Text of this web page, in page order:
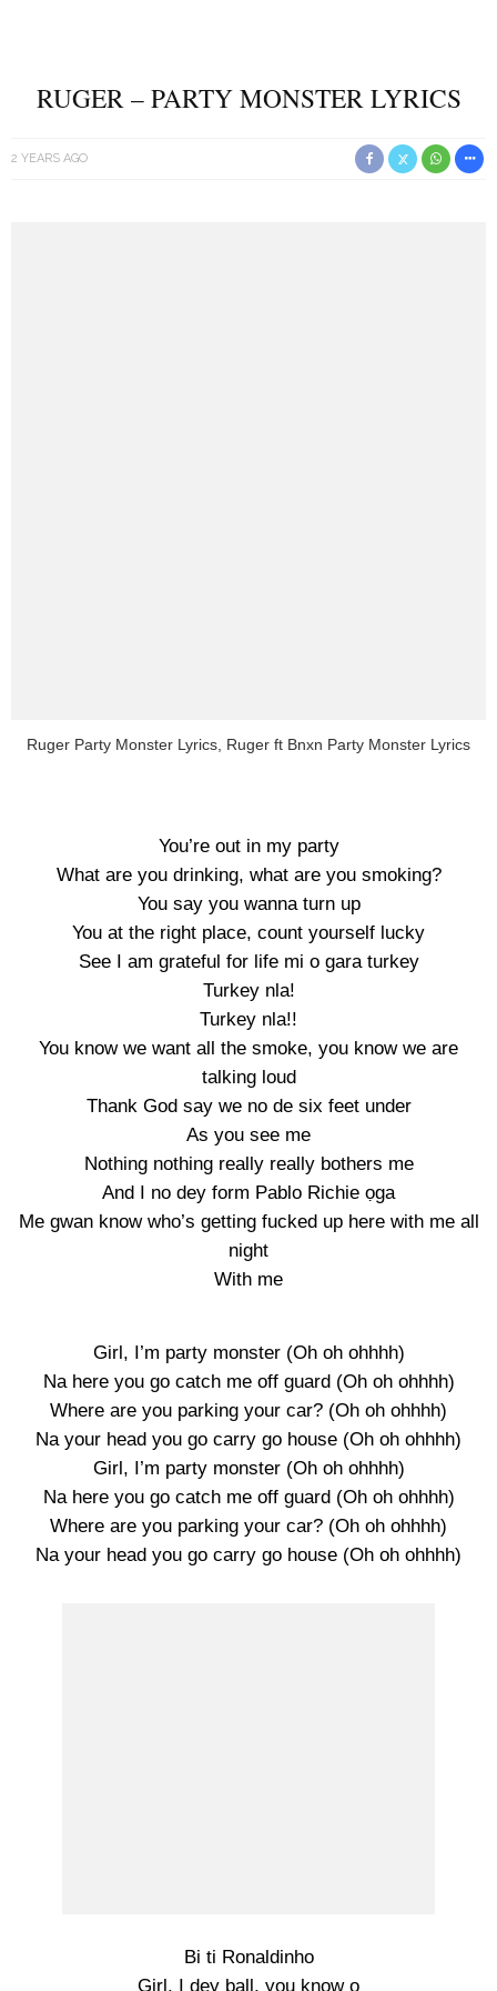
RUGER – PARTY MONSTER LYRICS
2 YEARS AGO
Ruger Party Monster Lyrics, Ruger ft Bnxn Party Monster Lyrics
You’re out in my party
What are you drinking, what are you smoking?
You say you wanna turn up
You at the right place, count yourself lucky
See I am grateful for life mi o gara turkey
Turkey nla!
Turkey nla!!
You know we want all the smoke, you know we are
talking loud
Thank God say we no de six feet under
As you see me
Nothing nothing really really bothers me
And I no dey form Pablo Richie ọga
Me gwan know who’s getting fucked up here with me all
night
With me
Girl, I’m party monster (Oh oh ohhhh)
Na here you go catch me off guard (Oh oh ohhhh)
Where are you parking your car? (Oh oh ohhhh)
Na your head you go carry go house (Oh oh ohhhh)
Girl, I’m party monster (Oh oh ohhhh)
Na here you go catch me off guard (Oh oh ohhhh)
Where are you parking your car? (Oh oh ohhhh)
Na your head you go carry go house (Oh oh ohhhh)
Bi ti Ronaldinho
Girl, I dey ball, you know o